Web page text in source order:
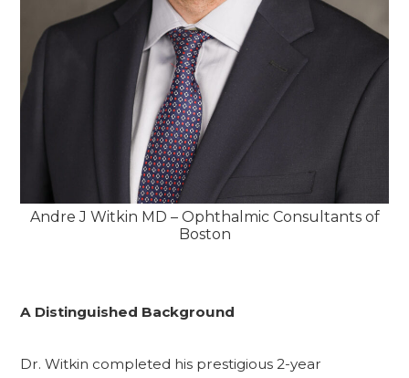
Andre J Witkin MD – Ophthalmic Consultants of
Boston
A Distinguished Background
Dr. Witkin completed his prestigious 2-year